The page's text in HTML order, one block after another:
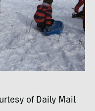
of Daily Mail